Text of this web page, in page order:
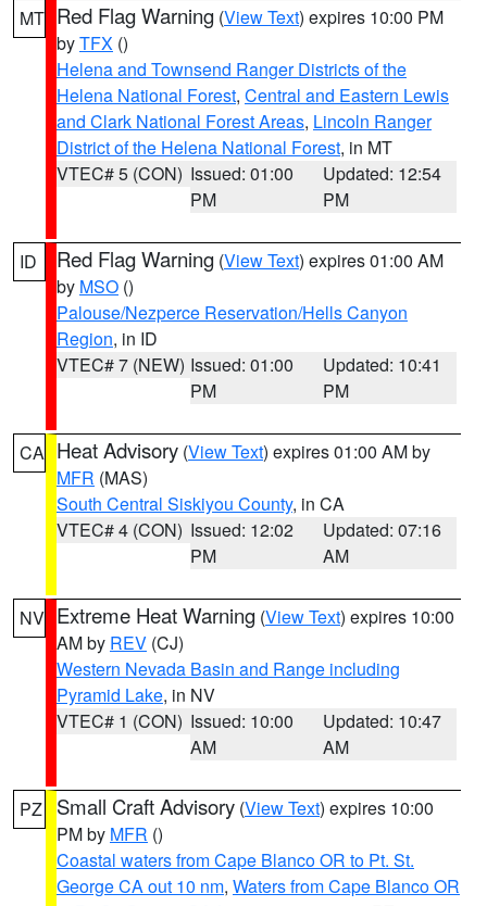
MT Red Flag Warning (View Text) expires 10:00 PM
byTFX ()
Helena and Townsend Ranger Districts of the
Helena National Forest, Central and Eastern Lewis
and Clark National Forest Areas, Lincoln Ranger
District of the Helena National Forest, in MT
VTEC# 5 (CON) Issued: 01:00
PM
Updated: 12:54
PM
ID Red Flag Warning (View Text) expires 01:00 AM
by MSO ()
Palouse/Nezperce Reservation/Hells Canyon
Region, in ID
VTEC# 7 (NEW) Issued: 01:00
PM
Updated: 10:41
PM
CA Heat Advisory (View Text) expires 01:00 AM by
MFR (MAS)
South Central Siskiyou County, in CA
VTEC# 4 (CON) Issued: 12:02
PM
Updated: 07:16
AM
NV Extreme Heat Warning (View Text) expires 10:00
AM by REV (CJ)
Western Nevada Basin and Range including
Pyramid Lake, in NV
VTEC# 1 (CON) Issued: 10:00
AM
Updated: 10:47
AM
PZ Small Craft Advisory (View Text) expires 10:00
PM by MFR ()
Coastal waters from Cape Blanco OR to Pt. St.
George CA out 10 nm, Waters from Cape Blanco OR